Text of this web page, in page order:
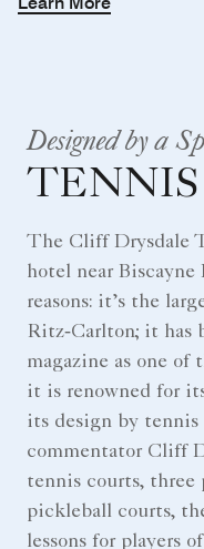
Designed by a
TENNIS
The Cliff Drysdale
hotel near Biscayne
reasons: it’s the
Ritz‑Carlton; it has
magazine as one of
it is renowned for
its design by tennis
commentator Cliff
tennis courts, three
pickleball courts,
lessons for players